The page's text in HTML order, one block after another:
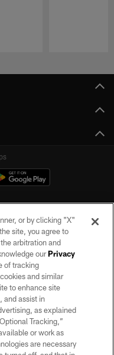
No portion of this site
permission of the Las Vegas
or by clicking "X"
site, you agree to
arbitration and
ourPrivacy
of tracking
and similar
to enhance site
and assist in
as explained
Tracking,”
or work as
are necessary